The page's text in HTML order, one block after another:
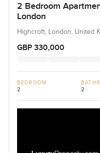
2 Bedroom
London
Highcroft, London, United
GBP 330,000
BEDROOM
2 2